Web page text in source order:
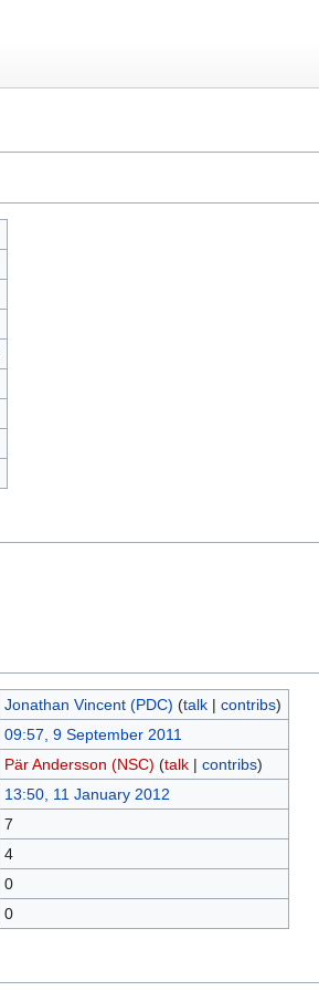
Jonathan Vincent (PDC) (talk| contribs)
09:57, 9 September 2011
Pär Andersson (NSC) (talk| contribs)
13:50, 11 January 2012
7
4
0
0